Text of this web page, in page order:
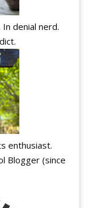
denial nerd.
enthusiast.
Blogger (since